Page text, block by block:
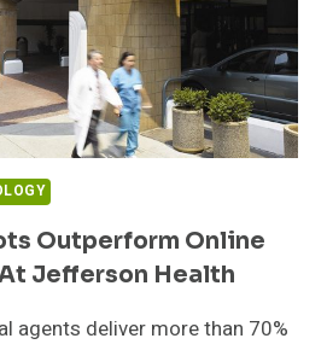
Outperform Online
At Jefferson Health
agents deliver more than 70%